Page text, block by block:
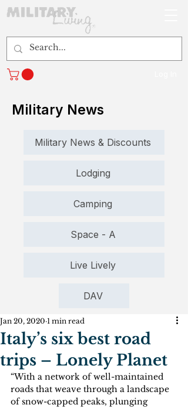
Military News
Military News & Discounts
Lodging
Camping
Space - A
Live Lively
DAV
Italy’s six best road
trips – Lonely Planet
Jan 20, 2020 1 min read
“With a network of well-maintained
roads that weave through a landscape
of snow-capped peaks, plunging